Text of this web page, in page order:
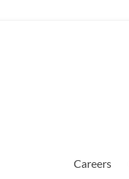
Careers